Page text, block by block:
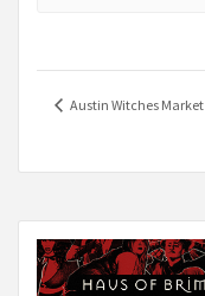
Austin Witches Market